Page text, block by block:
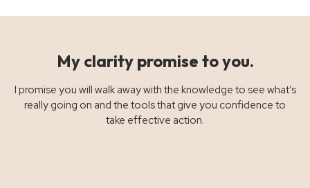
My clarity promise to you.
I promise you will walk away with the knowledge to see what’s
really going on and the tools that give you confidence to
take effective action.